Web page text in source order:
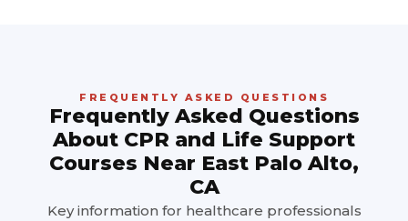
FREQUENTLY ASKED QUESTIONS
Frequently Asked Questions
About CPR and Life Support
Courses Near East Palo Alto,
CA
Key information for healthcare professionals